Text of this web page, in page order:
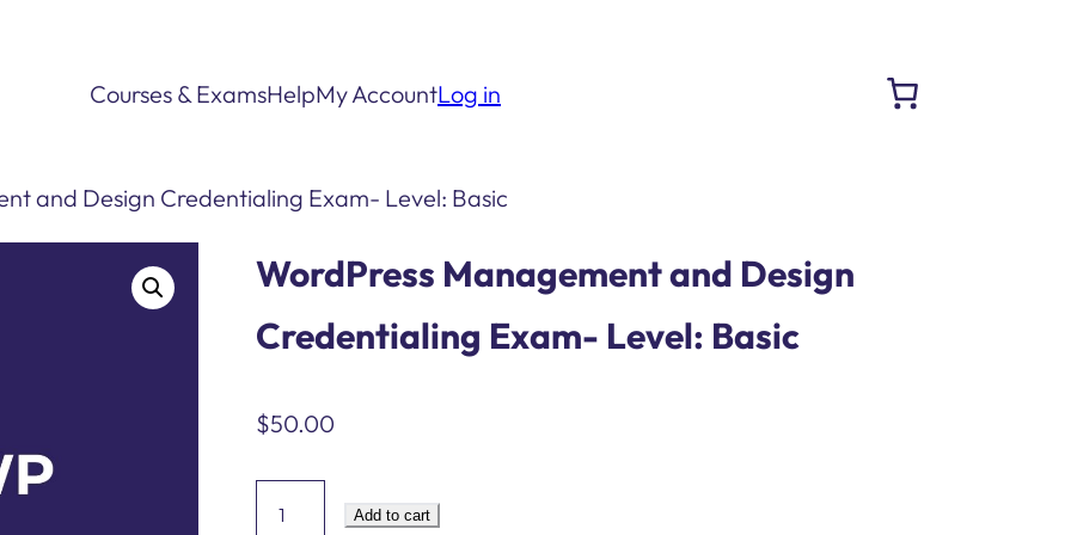
Courses & ExamsHelpMy AccountLog in
and Design Credentialing Exam- Level: Basic
WordPress Management and Design
Credentialing Exam- Level: Basic
$50.00
WordPress
Add to cart